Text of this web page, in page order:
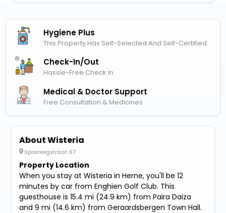
Hygiene Plus
This Property Has Self-Selected And Self-Certified
Check-In/out
Hassle-Free Check In
Medical & Doctor Support
Free Consultation & Medicines
About Wisteria
Spoorwegstraat 67
Property Location
When you stay at Wisteria in Herne, you'll be 12
minutes by car from Enghien Golf Club. This
guesthouse is 15.4 mi (24.9 km) from Paira Daiza
and 9 mi (14.6 km) from Geraardsbergen Town Hall.